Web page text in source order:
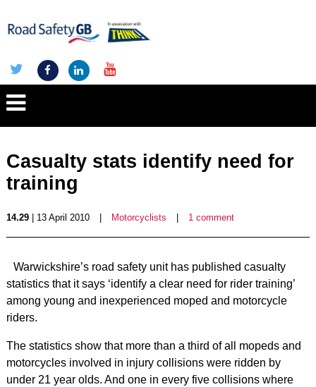
Casualty stats identify need for
training
14.29| 13 April 2010 Motorcyclists 1 comment
Warwickshire’s road safety unit has published casualty
statistics that it says ‘identify a clear need for rider training’
among young and inexperienced moped and motorcycle
riders.
The statistics show that more than a third of all mopeds and
motorcycles involved in injury collisions were ridden by
under 21 year olds. And one in every five collisions where